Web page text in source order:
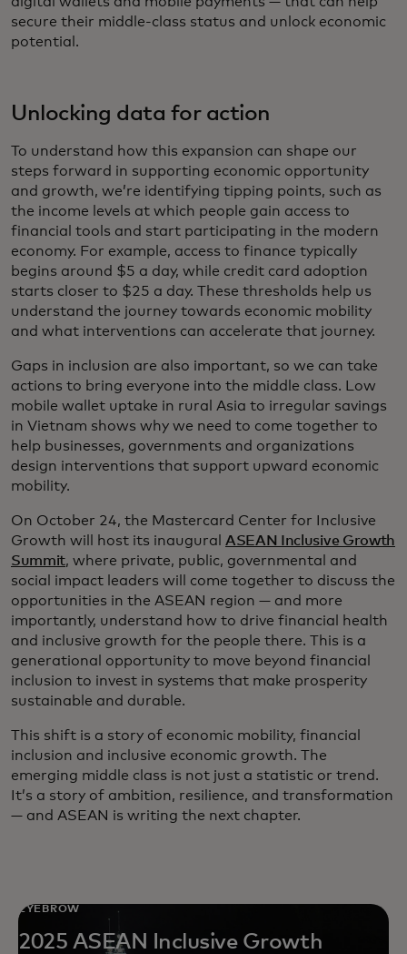
secure their middle-class status and unlock economic
potential.
Unlocking data for action
To understand how this expansion can shape our
steps forward in supporting economic opportunity
and growth, we’re identifying tipping points, such as
the income levels at which people gain access to
financial tools and start participating in the modern
economy. For example, access to finance typically
begins around $5 a day, while credit card adoption
starts closer to $25 a day. These thresholds help us
understand the journey towards economic mobility
and what interventions can accelerate that journey.
Gaps in inclusion are also important, so we can take
actions to bring everyone into the middle class. Low
mobile wallet uptake in rural Asia to irregular savings
in Vietnam shows why we need to come together to
help businesses, governments and organizations
design interventions that support upward economic
mobility.
On October 24, the Mastercard Center for Inclusive
Growth will host its inaugural ASEAN Inclusive Growth
Summit, where private, public, governmental and
social impact leaders will come together to discuss the
opportunities in the ASEAN region — and more
importantly, understand how to drive financial health
and inclusive growth for the people there. This is a
generational opportunity to move beyond financial
inclusion to invest in systems that make prosperity
sustainable and durable.
This shift is a story of economic mobility, financial
inclusion and inclusive economic growth. The
emerging middle class is not just a statistic or trend.
It’s a story of ambition, resilience, and transformation
— and ASEAN is writing the next chapter.
EYEBROW
2025 ASEAN Inclusive Growth